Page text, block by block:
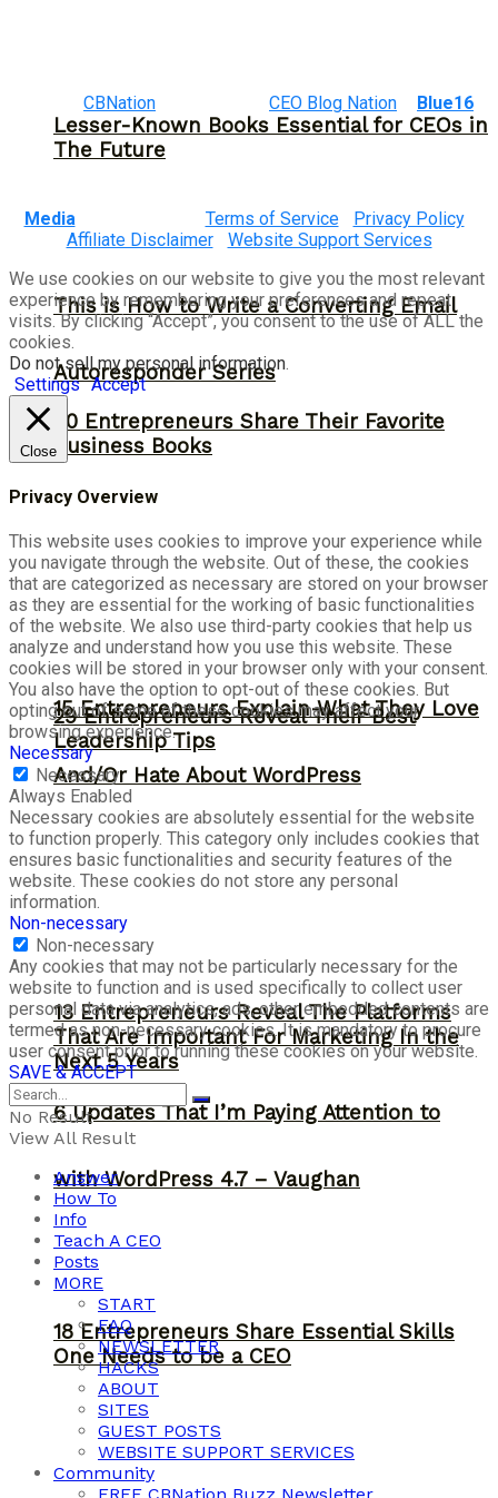
Lesser-Known Books Essential for CEOs in
The Future
30 Entrepreneurs Share Their Favorite
Business Books
29 Entrepreneurs Reveal Their Best
Leadership Tips
13 Entrepreneurs Reveal The Platforms
That Are Important For Marketing In the
Next 5 Years
18 Entrepreneurs Share Essential Skills
One Needs to be a CEO
This is How to Write a Converting Email
Autoresponder Series
15 Entrepreneurs Explain What They Love
And/Or Hate About WordPress
6 Updates That I’m Paying Attention to
with WordPress 4.7 – Vaughan
CBNation CEO Blog Nation Blue16
Media Terms of Service| Privacy Policy|
Affiliate Disclaimer| Website Support Services
We use cookies on our website to give you the most relevant
experience by remembering your preferences and repeat
visits. By clicking “Accept”, you consent to the use of ALL the
cookies.
Do not sell my personal information
Settings Accept
Close
Privacy Overview
This website uses cookies to improve your experience while
you navigate through the website. Out of these, the cookies
that are categorized as necessary are stored on your browser
as they are essential for the working of basic functionalities
of the website. We also use third-party cookies that help us
analyze and understand how you use this website. These
cookies will be stored in your browser only with your consent.
You also have the option to opt-out of these cookies. But
opting out of some of these cookies may affect your
browsing experience.
Necessary
Necessary
Always Enabled
Necessary cookies are absolutely essential for the website
to function properly. This category only includes cookies that
ensures basic functionalities and security features of the
website. These cookies do not store any personal
information.
Non-necessary
Non-necessary
Any cookies that may not be particularly necessary for the
website to function and is used specifically to collect user
personal data via analytics, ads, other embedded contents are
termed as non-necessary cookies. It is mandatory to procure
user consent prior to running these cookies on your website.
SAVE & ACCEPT
No Result
View All Result
Answer
How To
Info
Teach A CEO
Posts
MORE
START
FAQ
NEWSLETTER
HACKS
ABOUT
SITES
GUEST POSTS
WEBSITE SUPPORT SERVICES
Community